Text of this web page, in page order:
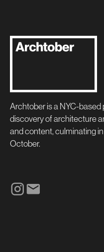
Archtober is a NYC-
discovery of architecture
and content, culminating
October.